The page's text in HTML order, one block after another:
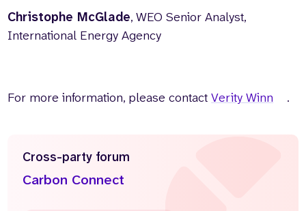
Christophe McGlade, WEO Senior Analyst,
International Energy Agency
For more information, please contactVerity Winn .
Cross-party forum
Carbon Connect